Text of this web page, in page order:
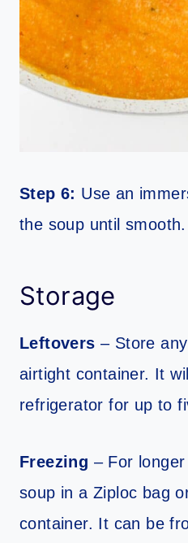
Step 6: Use an
the soup until smooth.
Storage
Leftovers – Store
airtight container. It
refrigerator for up to
Freezing – For
soup in a Ziploc bag
container. It can be